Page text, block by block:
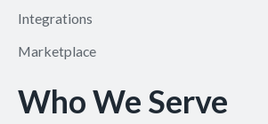
Integrations
Marketplace
Who We Serve